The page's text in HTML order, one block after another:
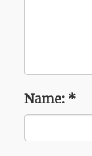
Name: *